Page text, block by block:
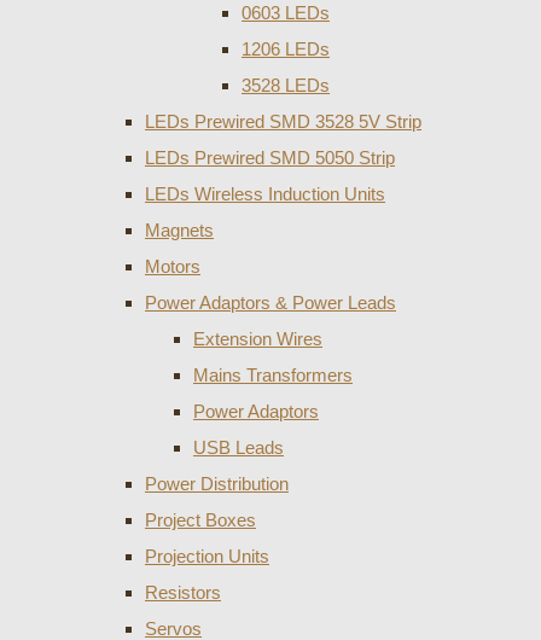
0603 LEDs
1206 LEDs
3528 LEDs
LEDs Prewired SMD 3528 5V Strip
LEDs Prewired SMD 5050 Strip
LEDs Wireless Induction Units
Magnets
Motors
Power Adaptors & Power Leads
Extension Wires
Mains Transformers
Power Adaptors
USB Leads
Power Distribution
Project Boxes
Projection Units
Resistors
Servos